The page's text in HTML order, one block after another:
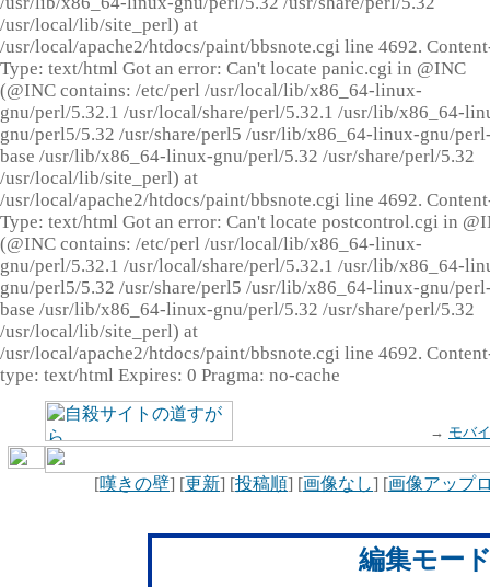
/usr/local/lib/site_perl) at
/usr/local/apache2/htdocs/paint/bbsnote.cgi line 4692.
Type: text/html Got an error: Can't locate panic.cgi in @INC
(@INC contains: /etc/perl /usr/local/lib/x86_64-linux-
gnu/perl/5.32.1 /usr/local/share/perl/5.32.1 /usr/lib/x86_64-
gnu/perl5/5.32 /usr/share/perl5 /usr/lib/x86_64-linux-gnu/
base /usr/lib/x86_64-linux-gnu/perl/5.32 /usr/share/perl/5.32
/usr/local/lib/site_perl) at
/usr/local/apache2/htdocs/paint/bbsnote.cgi line 4692.
Type: text/html Got an error: Can't locate postcontrol.cgi in
(@INC contains: /etc/perl /usr/local/lib/x86_64-linux-
gnu/perl/5.32.1 /usr/local/share/perl/5.32.1 /usr/lib/x86_64-
gnu/perl5/5.32 /usr/share/perl5 /usr/lib/x86_64-linux-gnu/
base /usr/lib/x86_64-linux-gnu/perl/5.32 /usr/share/perl/5.32
/usr/local/lib/site_perl) at
/usr/local/apache2/htdocs/paint/bbsnote.cgi line 4692.
type: text/html Expires: 0 Pragma: no-cache
→ モバ
[嘆きの壁] [更新] [投稿順] [画像なし] [画像アップ
編集モー